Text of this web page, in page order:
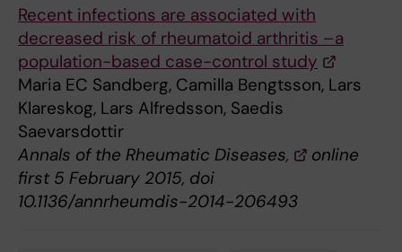
Recent infections are associated with
decreased risk of rheumatoid arthritis –a
population-based case-control study
Maria EC Sandberg, Camilla Bengtsson, Lars
Klareskog, Lars Alfredsson, Saedis
Saevarsdottir
Annals of the Rheumatic Diseases,
online
first 5 February 2015, doi
10.1136/annrheumdis-2014-206493